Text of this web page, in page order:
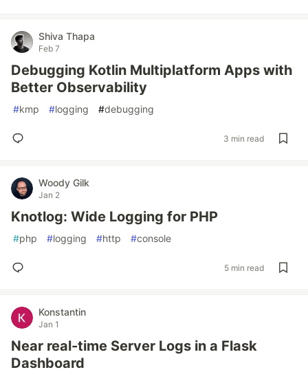
Shiva Thapa
Feb 7
Debugging Kotlin Multiplatform Apps with
Better Observability
#kmp #logging #debugging
3 min read
Woody Gilk
Jan 2
Knotlog: Wide Logging for PHP
#php #logging #http #console
5 min read
Konstantin
Jan 1
Near real-time Server Logs in a Flask
Dashboard